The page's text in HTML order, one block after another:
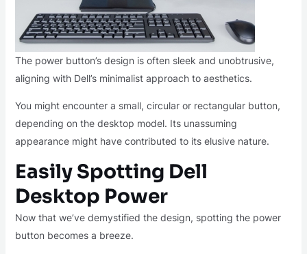
The power button’s design is often sleek and unobtrusive,
aligning with Dell’s minimalist approach to aesthetics.
You might encounter a small, circular or rectangular button,
depending on the desktop model. Its unassuming
appearance might have contributed to its elusive nature.
Easily Spotting Dell
Desktop Power
Now that we’ve demystified the design, spotting the power
button becomes a breeze.